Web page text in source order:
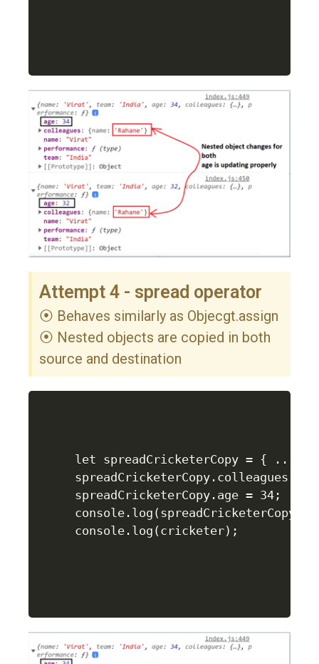
Attempt 4 - spread operator
⦿ Behaves similarly as Objecgt.assign
⦿ Nested objects are copied in both
source and destination
let spreadCricketerCopy = {
spreadCricketerCopy.age = 34;
console.log(spreadCricketerCopy);
console.log(cricketer);